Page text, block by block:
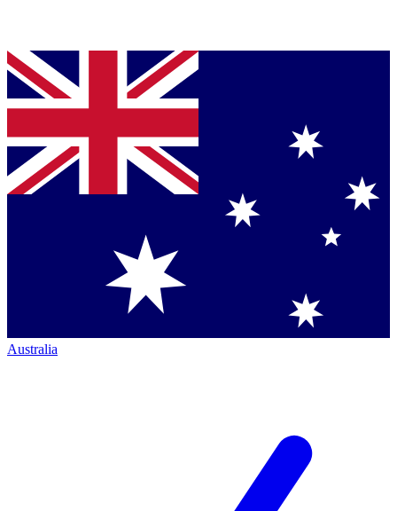
Australia